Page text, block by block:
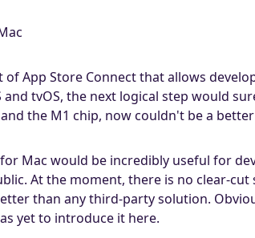
of App Store Connect that allows
and tvOS, the next logical step would
the M1 chip, now couldn't be a
Mac would be incredibly useful for
At the moment, there is no clear-
than any third-party solution.
yet to introduce it here.